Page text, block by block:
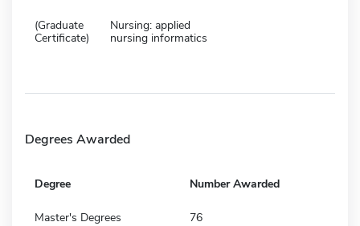
(Graduate
Certificate)
Nursing: applied
nursing informatics
Degrees Awarded
Degree Number Awarded
Master's Degrees 76